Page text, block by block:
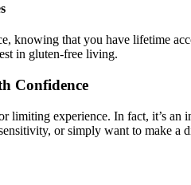
knowing that you have lifetime
in gluten-free living.
Confidence
limiting experience. In fact, it’s
or simply want to make